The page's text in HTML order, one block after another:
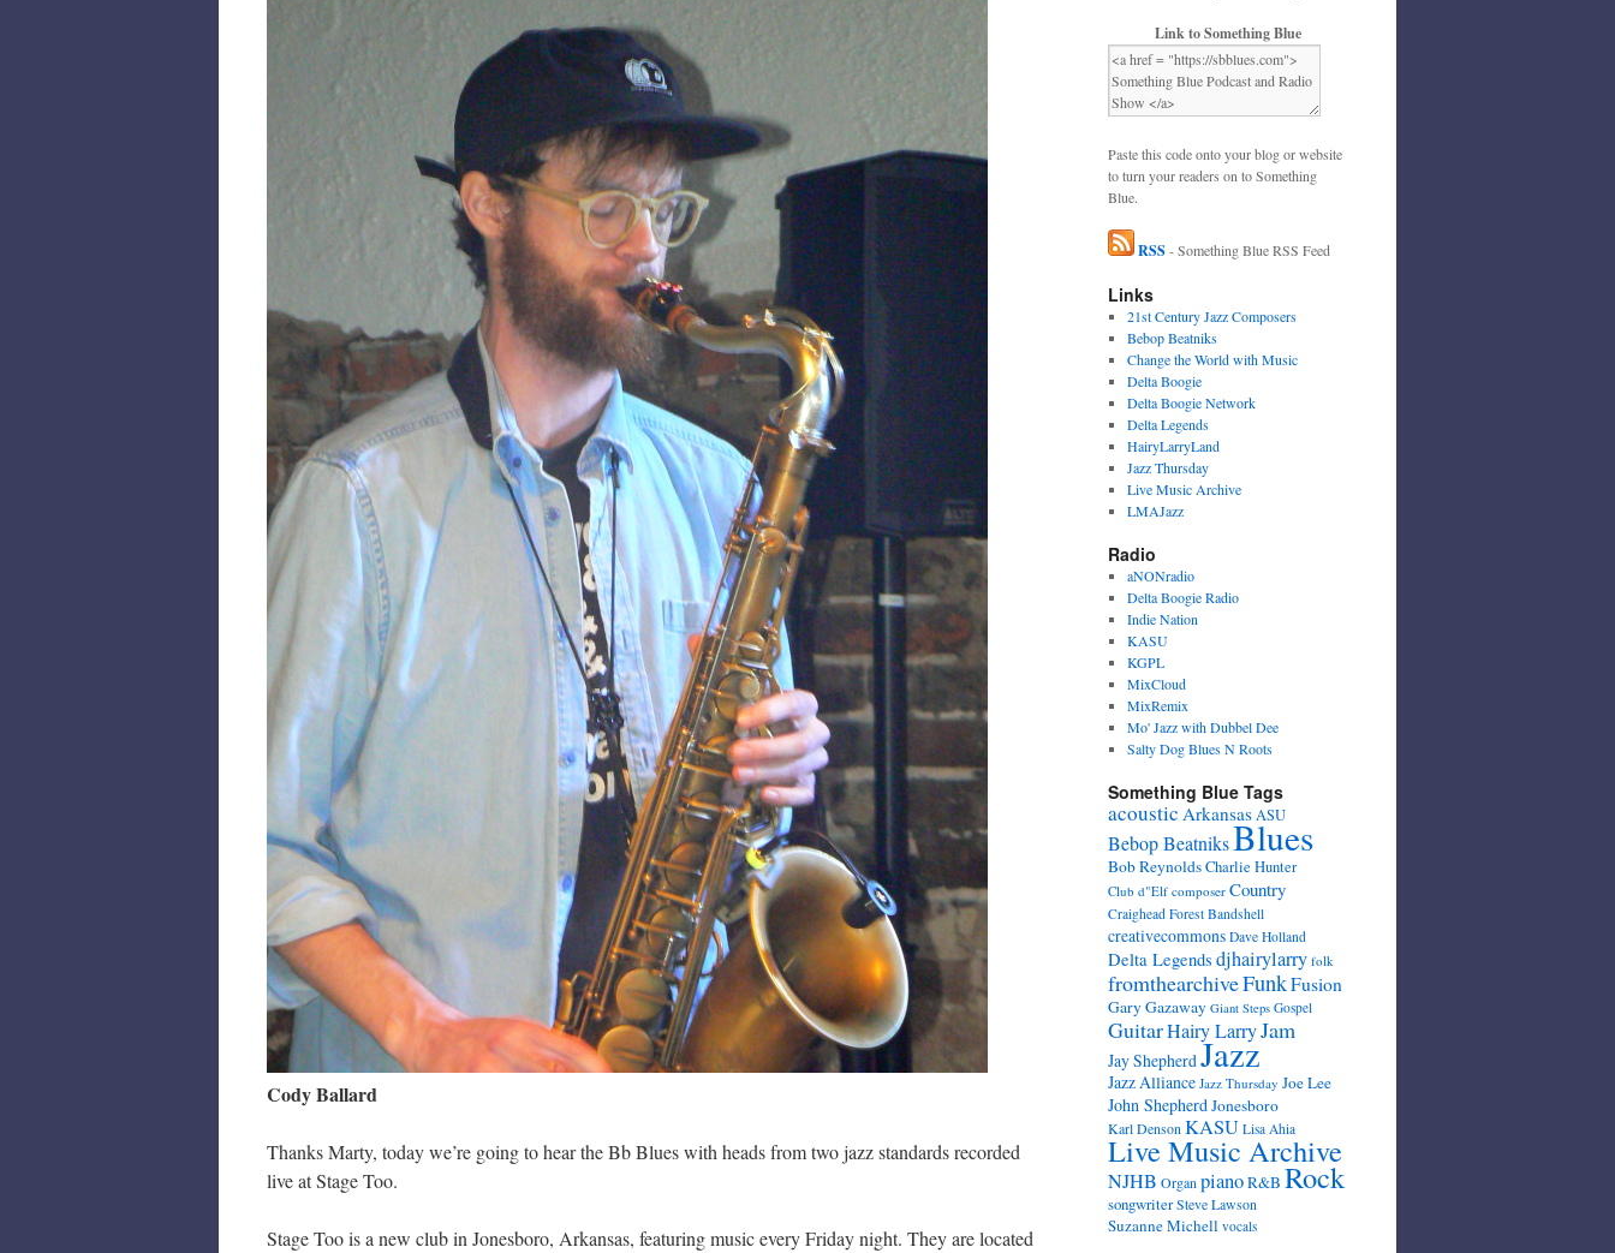
Cody Ballard
Thanks Marty, today we’re going to hear the Bb Blues with heads from two jazz standards recorded
live at Stage Too.
Stage Too is a new club in Jonesboro, Arkansas, featuring music every Friday night. They are located
Link to Something Blue
Paste this code onto your blog or website
to turn your readers on to Something
Blue.
RSS- Something Blue RSS Feed
Links
21st Century Jazz Composers
Bebop Beatniks
Change the World with Music
Delta Boogie
Delta Boogie Network
Delta Legends
HairyLarryLand
Jazz Thursday
Live Music Archive
LMAJazz
Radio
aNONradio
Delta Boogie Radio
Indie Nation
KASU
KGPL
MixCloud
MixRemix
Mo' Jazz with Dubbel Dee
Salty Dog Blues N Roots
Something Blue Tags
acoustic ArkansasASU
Bebop BeatniksBlues
Bob ReynoldsCharlie Hunter
Club d"Elf composer Country
Craighead Forest Bandshell
creativecommons Dave Holland
Delta Legends djhairylarry folk
fromthearchiveFunkFusion
Gary Gazaway Giant Steps Gospel
GuitarHairy LarryJam
Jay Shepherd Jazz
Jazz Alliance Jazz Thursday Joe Lee
John Shepherd Jonesboro
Karl Denson KASU Lisa Ahia
Live Music Archive
NJHB Organ pianoR&B Rock
songwriterSteve Lawson
Suzanne Michell vocals